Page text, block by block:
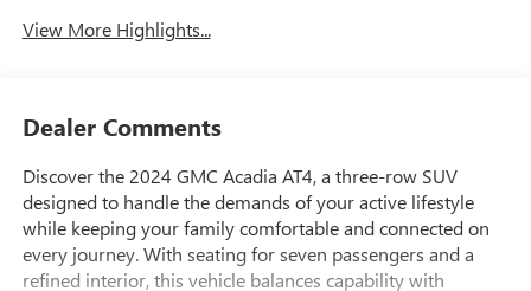
View More Highlights...
Dealer Comments
Discover the 2024 GMC Acadia AT4, a three-row SUV
designed to handle the demands of your active lifestyle
while keeping your family comfortable and connected on
every journey. With seating for seven passengers and a
refined interior, this vehicle balances capability with